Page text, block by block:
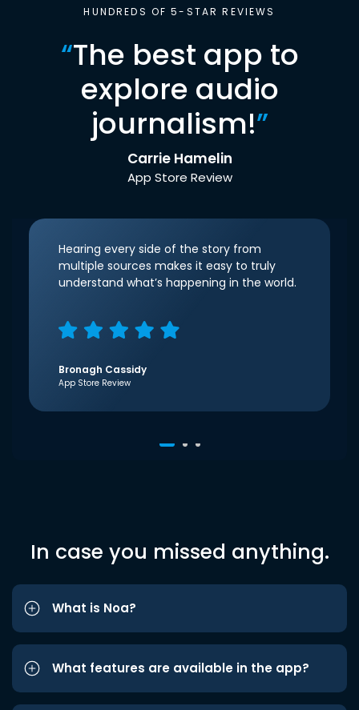
HUNDREDS OF 5-STAR REVIEWS
“The best app to
explore audio
journalism!”
Carrie Hamelin
App Store Review
Hearing every side of the story from
multiple sources makes it easy to truly
understand what’s happening in the world.
Bronagh Cassidy
App Store Review
In case you missed anything.
What is Noa?
What features are available in the app?